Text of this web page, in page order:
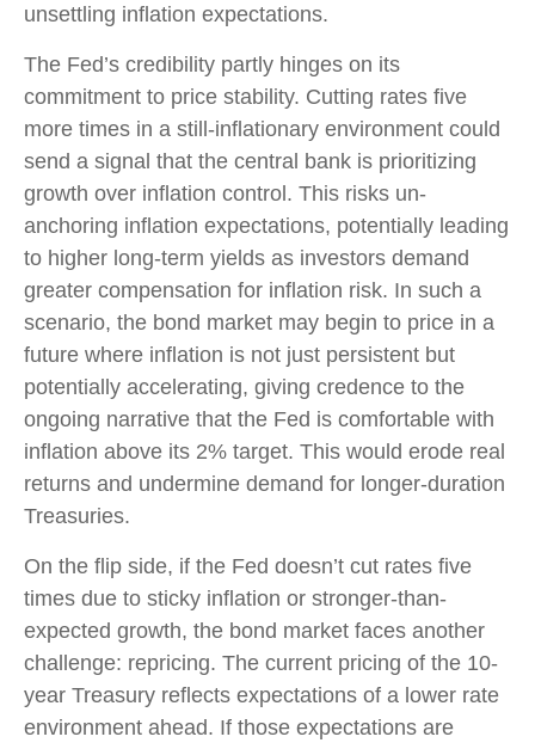
unsettling inflation expectations.
The Fed’s credibility partly hinges on its
commitment to price stability. Cutting rates five
more times in a still-inflationary environment could
send a signal that the central bank is prioritizing
growth over inflation control. This risks un-
anchoring inflation expectations, potentially leading
to higher long-term yields as investors demand
greater compensation for inflation risk. In such a
scenario, the bond market may begin to price in a
future where inflation is not just persistent but
potentially accelerating, giving credence to the
ongoing narrative that the Fed is comfortable with
inflation above its 2% target. This would erode real
returns and undermine demand for longer-duration
Treasuries.
On the flip side, if the Fed doesn’t cut rates five
times due to sticky inflation or stronger-than-
expected growth, the bond market faces another
challenge: repricing. The current pricing of the 10-
year Treasury reflects expectations of a lower rate
environment ahead. If those expectations are